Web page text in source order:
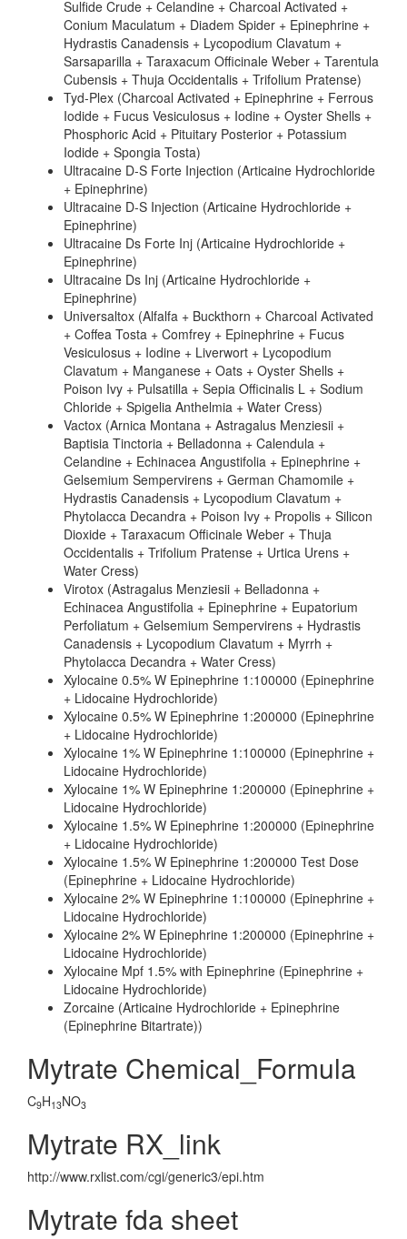
Sulfide Crude + Celandine + Charcoal Activated +
Conium Maculatum + Diadem Spider + Epinephrine +
Hydrastis Canadensis + Lycopodium Clavatum +
Sarsaparilla + Taraxacum Officinale Weber + Tarentula
Cubensis + Thuja Occidentalis + Trifolium Pratense)
Tyd-Plex (Charcoal Activated + Epinephrine + Ferrous
Iodide + Fucus Vesiculosus + Iodine + Oyster Shells +
Phosphoric Acid + Pituitary Posterior + Potassium
Iodide + Spongia Tosta)
Ultracaine D-S Forte Injection (Articaine Hydrochloride
+ Epinephrine)
Ultracaine D-S Injection (Articaine Hydrochloride +
Epinephrine)
Ultracaine Ds Forte Inj (Articaine Hydrochloride +
Epinephrine)
Ultracaine Ds Inj (Articaine Hydrochloride +
Epinephrine)
Universaltox (Alfalfa + Buckthorn + Charcoal Activated
+ Coffea Tosta + Comfrey + Epinephrine + Fucus
Vesiculosus + Iodine + Liverwort + Lycopodium
Clavatum + Manganese + Oats + Oyster Shells +
Poison Ivy + Pulsatilla + Sepia Officinalis L + Sodium
Chloride + Spigelia Anthelmia + Water Cress)
Vactox (Arnica Montana + Astragalus Menziesii +
Baptisia Tinctoria + Belladonna + Calendula +
Celandine + Echinacea Angustifolia + Epinephrine +
Gelsemium Sempervirens + German Chamomile +
Hydrastis Canadensis + Lycopodium Clavatum +
Phytolacca Decandra + Poison Ivy + Propolis + Silicon
Dioxide + Taraxacum Officinale Weber + Thuja
Occidentalis + Trifolium Pratense + Urtica Urens +
Water Cress)
Virotox (Astragalus Menziesii + Belladonna +
Echinacea Angustifolia + Epinephrine + Eupatorium
Perfoliatum + Gelsemium Sempervirens + Hydrastis
Canadensis + Lycopodium Clavatum + Myrrh +
Phytolacca Decandra + Water Cress)
Xylocaine 0.5% W Epinephrine 1:100000 (Epinephrine
+ Lidocaine Hydrochloride)
Xylocaine 0.5% W Epinephrine 1:200000 (Epinephrine
+ Lidocaine Hydrochloride)
Xylocaine 1% W Epinephrine 1:100000 (Epinephrine +
Lidocaine Hydrochloride)
Xylocaine 1% W Epinephrine 1:200000 (Epinephrine +
Lidocaine Hydrochloride)
Xylocaine 1.5% W Epinephrine 1:200000 (Epinephrine
+ Lidocaine Hydrochloride)
Xylocaine 1.5% W Epinephrine 1:200000 Test Dose
(Epinephrine + Lidocaine Hydrochloride)
Xylocaine 2% W Epinephrine 1:100000 (Epinephrine +
Lidocaine Hydrochloride)
Xylocaine 2% W Epinephrine 1:200000 (Epinephrine +
Lidocaine Hydrochloride)
Xylocaine Mpf 1.5% with Epinephrine (Epinephrine +
Lidocaine Hydrochloride)
Zorcaine (Articaine Hydrochloride + Epinephrine
(Epinephrine Bitartrate))
Mytrate Chemical_Formula
C9H13NO3
Mytrate RX_link
http://www.rxlist.com/cgi/generic3/epi.htm
Mytrate fda sheet